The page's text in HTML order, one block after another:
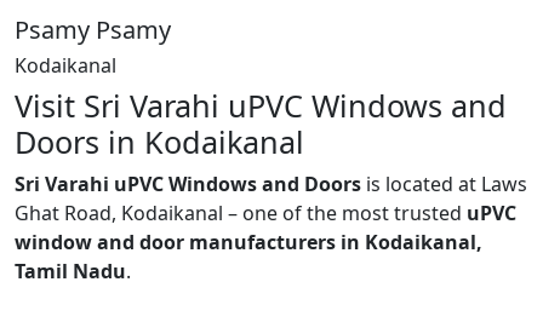
Psamy Psamy
Kodaikanal
Visit Sri Varahi uPVC Windows and
Doors in Kodaikanal
Sri Varahi uPVC Windows and Doors is located at Laws
Ghat Road, Kodaikanal – one of the most trusted uPVC
window and door manufacturers in Kodaikanal,
Tamil Nadu.